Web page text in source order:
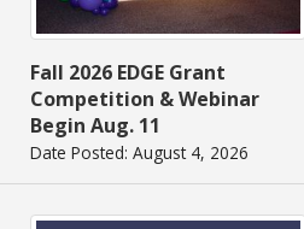
Fall 2026 EDGE Grant
Competition & Webinar
Begin Aug. 11
Date Posted: August 4, 2026